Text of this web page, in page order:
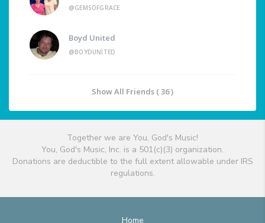
@GEMSOFGRACE
Boyd United
@BOYDUNITED
Show All Friends ( 36 )
Together we are You, God's Music!
You, God's Music, Inc. is a 501(c)(3) organization.
Donations are deductible to the full extent allowable under IRS
regulations.
Home